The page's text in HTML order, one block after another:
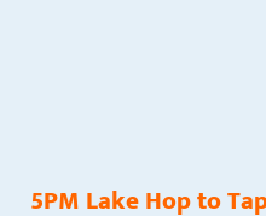
5PM Lake Hop to